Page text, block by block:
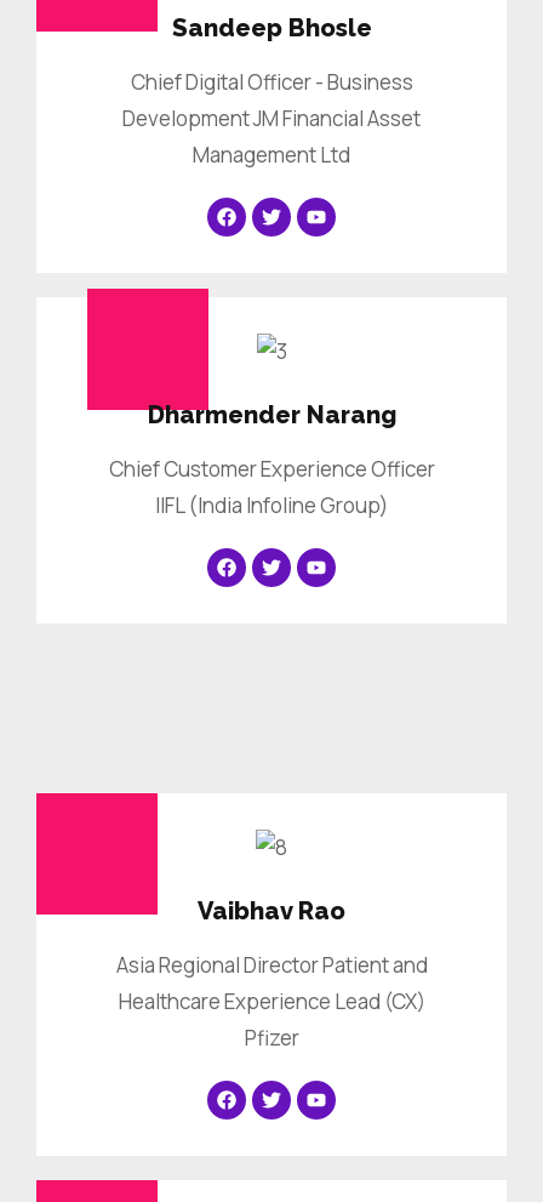
Dharmender Narang
Chief Customer Experience Officer
IIFL (India Infoline Group)
Sandeep Bhosle
Chief Digital Officer - Business
Development JM Financial Asset
Management Ltd
Vaibhav Rao
Asia Regional Director Patient and
Healthcare Experience Lead (CX)
Pfizer